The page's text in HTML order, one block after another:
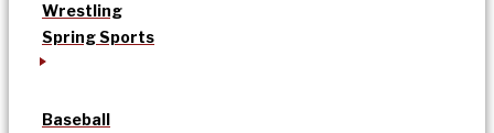
Wrestling
Spring Sports
Baseball